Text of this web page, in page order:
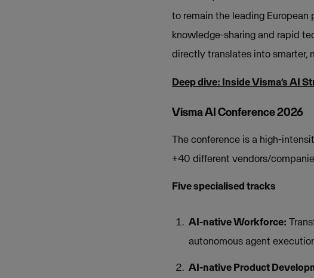
to remain the leading
knowledge-sharing and rapid
directly translates into smarter,
Deep dive: Inside Visma’s AI
Visma AI Conference 2026
The conference is a high-
+40 different vendors/
Five specialised tracks
AI-native Workforce:
autonomous agent
AI-native Product